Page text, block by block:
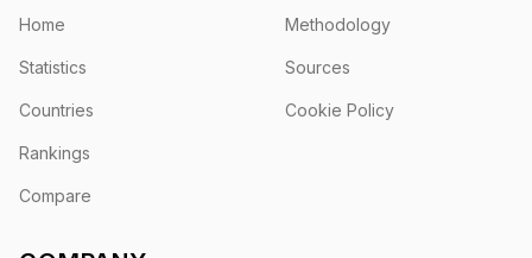
Home
Statistics
Countries
Rankings
Compare
Methodology
Sources
Cookie Policy